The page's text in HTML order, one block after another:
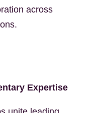
across
Expertise